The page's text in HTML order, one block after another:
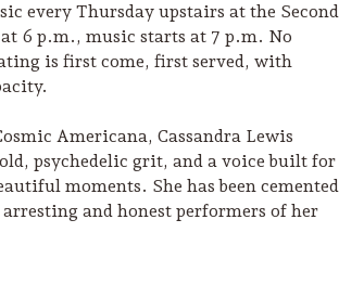
Guide to Russian River
Trip Itineraries
every Thursday upstairs at the Second
6 p.m., music starts at 7 p.m. No
is first come, first served, with
Americana, Cassandra Lewis
psychedelic grit, and a voice built for
moments. She has been cemented
arresting and honest performers of her